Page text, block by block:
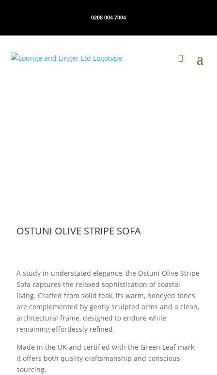
0208 004 7004
OSTUNI OLIVE STRIPE SOFA
A study in understated elegance, the Ostuni Olive Stripe
Sofa captures the relaxed sophistication of coastal
living. Crafted from solid teak, its warm, honeyed tones
are complemented by gently sculpted arms and a clean,
architectural frame, designed to endure while
remaining effortlessly refined.
Made in the UK and certified with the Green Leaf mark,
it offers both quality craftsmanship and conscious
sourcing.